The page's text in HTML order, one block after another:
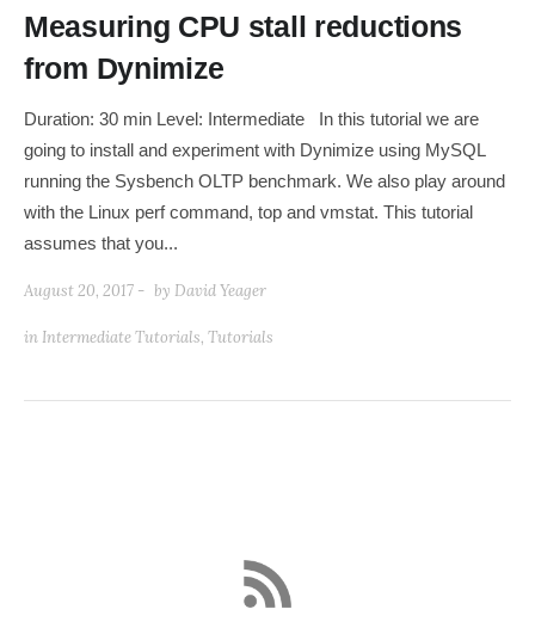
Measuring CPU stall reductions
from Dynimize
Duration: 30 min Level: Intermediate In this tutorial we are
going to install and experiment with Dynimize using MySQL
running the Sysbench OLTP benchmark. We also play around
with the Linux perf command, top and vmstat. This tutorial
assumes that you...
August 20, 2017 - by David Yeager
in Intermediate Tutorials, Tutorials